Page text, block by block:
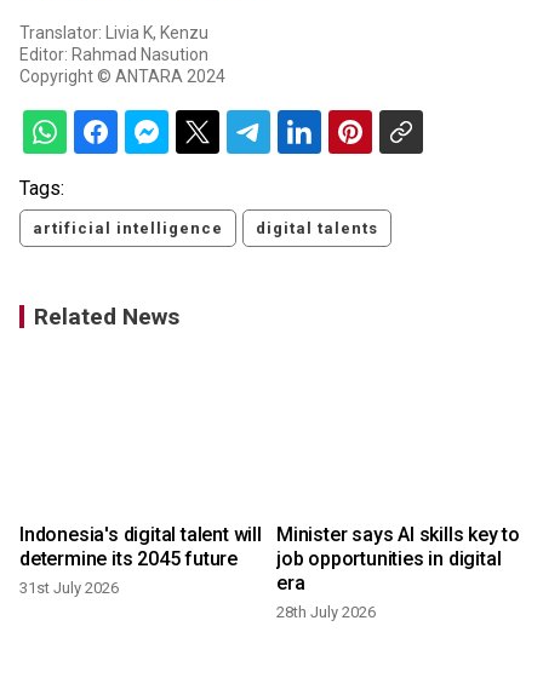
Translator: Livia K, Kenzu
Editor: Rahmad Nasution
Copyright © ANTARA 2024
Tags:
artificial intelligence digital talents
Related News
Indonesia's digital talent will
determine its 2045 future
31st July 2026
Minister says AI skills key to
job opportunities in digital
era
28th July 2026